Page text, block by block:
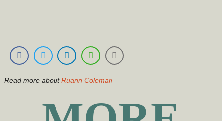
Read more aboutRuann Coleman